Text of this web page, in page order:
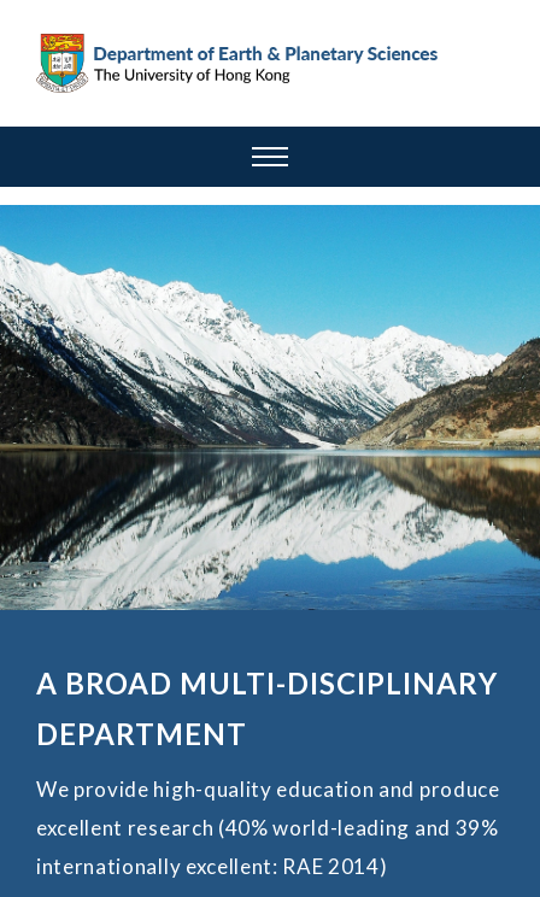
ADVANCES IN AI FOR EARTH
SCIENCES AND BEYOND
Date: January 29–30, 2026 (Thursday–Friday)
VRock Laboratory Department of Earth and
Planetary Sciences